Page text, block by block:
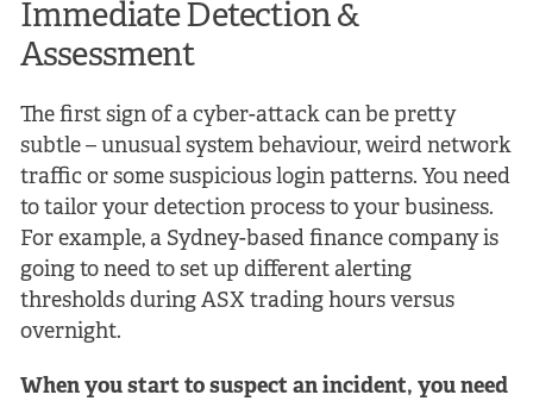
Immediate Detection &
Assessment
The first sign of a cyber-attack can be pretty
subtle – unusual system behaviour, weird network
traffic or some suspicious login patterns. You need
to tailor your detection process to your business.
For example, a Sydney-based finance company is
going to need to set up different alerting
thresholds during ASX trading hours versus
overnight.
When you start to suspect an incident, you need